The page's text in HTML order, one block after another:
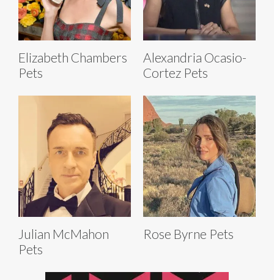
Elizabeth Chambers
Pets
Alexandria Ocasio-
Cortez Pets
Julian McMahon
Pets
Rose Byrne Pets